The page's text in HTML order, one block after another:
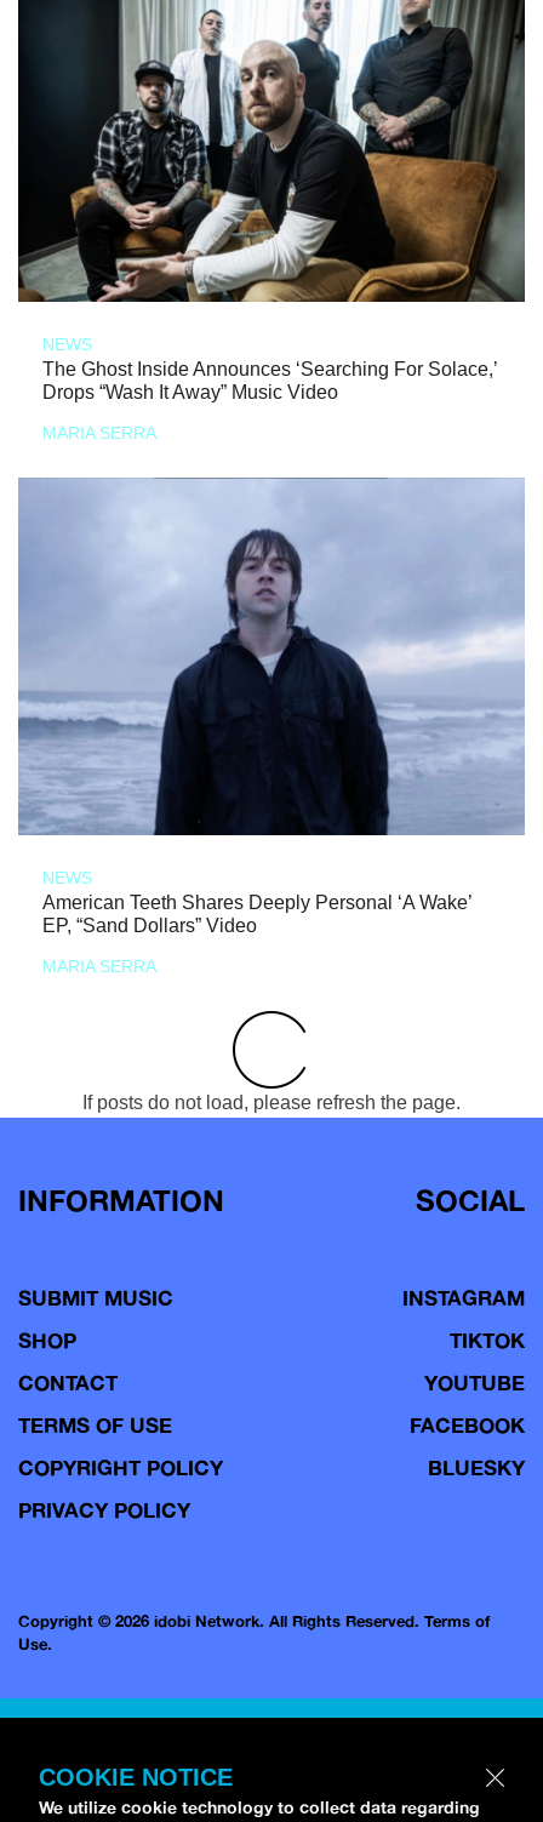
NEWS
The Ghost Inside Announces ‘Searching For Solace,’
Drops “Wash It Away” Music Video
MARIA SERRA
NEWS
American Teeth Shares Deeply Personal ‘A Wake’
EP, “Sand Dollars” Video
MARIA SERRA
If posts do not load, please refresh the page.
INFORMATION
SUBMIT MUSIC
SHOP
CONTACT
TERMS OF USE
COPYRIGHT POLICY
PRIVACY POLICY
SOCIAL
INSTAGRAM
TIKTOK
YOUTUBE
FACEBOOK
BLUESKY
Copyright © 2026 idobi Network. All Rights Reserved. Terms of
Use.
COOKIE NOTICE
We utilize cookie technology to collect data regarding